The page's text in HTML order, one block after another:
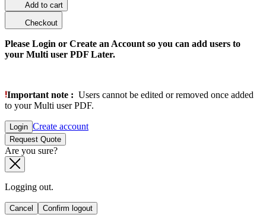
Add to cart
Checkout
Please Login or Create an Account so you can add users to
your Multi user PDF Later.
Important note : Users cannot be edited or removed once added
to your Multi user PDF.
Login Create account
Request Quote
Are you sure?
Logging out.
Cancel Confirm logout